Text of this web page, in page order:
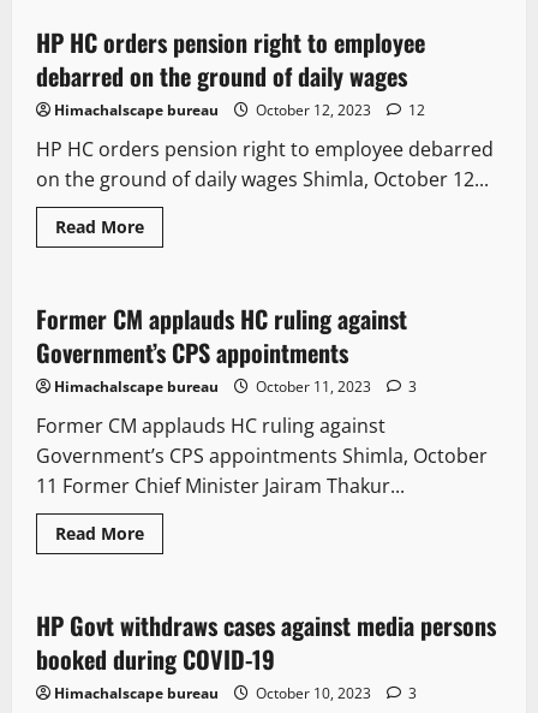
3 minutes read
HP HC orders pension right to employee
debarred on the ground of daily wages
Himachalscape bureau October 12, 2023 12
HP HC orders pension right to employee debarred
on the ground of daily wages Shimla, October 12...
Read More
2 minutes read
Legal news Political News
Former CM applauds HC ruling against
Government’s CPS appointments
Himachalscape bureau October 11, 2023 3
Former CM applauds HC ruling against
Government’s CPS appointments Shimla, October
11 Former Chief Minister Jairam Thakur...
Read More
2 minutes read
It Matters
State government news
HP Govt withdraws cases against media persons
booked during COVID-19
Himachalscape bureau October 10, 2023 3